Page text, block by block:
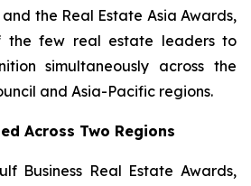
the Real Estate Asia Awards,
the few real estate leaders to
simultaneously across the
and Asia-Pacific regions.
Across Two Regions
Business Real Estate Awards,